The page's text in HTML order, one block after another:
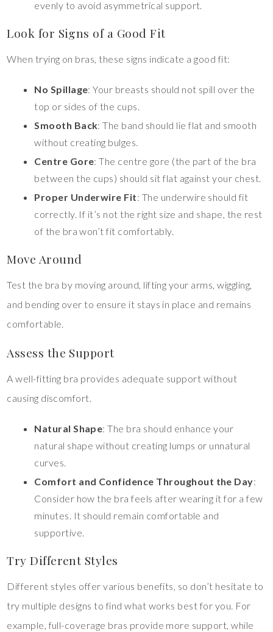
evenly to avoid asymmetrical support.
Look for Signs of a Good Fit
When trying on bras, these signs indicate a good fit:
No Spillage: Your breasts should not spill over the
top or sides of the cups.
Smooth Back: The band should lie flat and smooth
without creating bulges.
Centre Gore: The centre gore (the part of the bra
between the cups) should sit flat against your chest.
Proper Underwire Fit: The underwire should fit
correctly. If it’s not the right size and shape, the rest
of the bra won’t fit comfortably.
Move Around
Test the bra by moving around, lifting your arms, wiggling,
and bending over to ensure it stays in place and remains
comfortable.
Assess the Support
A well-fitting bra provides adequate support without
causing discomfort.
Natural Shape: The bra should enhance your
natural shape without creating lumps or unnatural
curves.
Comfort and Confidence Throughout the Day:
Consider how the bra feels after wearing it for a few
minutes. It should remain comfortable and
supportive.
Try Different Styles
Different styles offer various benefits, so don’t hesitate to
try multiple designs to find what works best for you. For
example, full-coverage bras provide more support, while